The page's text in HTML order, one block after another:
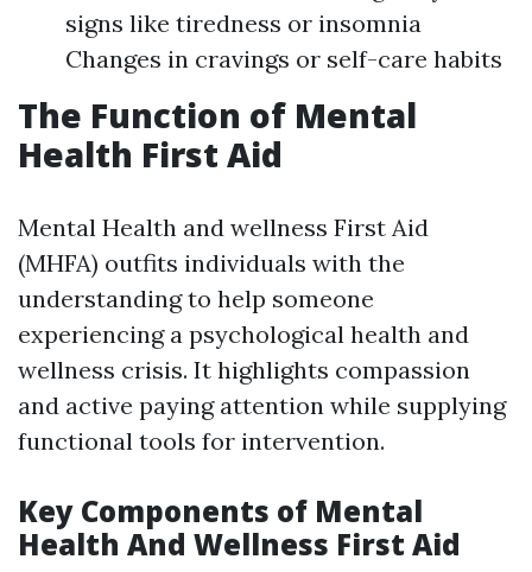
signs like tiredness or insomnia
Changes in cravings or self-care habits
The Function of Mental
Health First Aid
Mental Health and wellness First Aid
(MHFA) outfits individuals with the
understanding to help someone
experiencing a psychological health and
wellness crisis. It highlights compassion
and active paying attention while supplying
functional tools for intervention.
Key Components of Mental
Health And Wellness First Aid